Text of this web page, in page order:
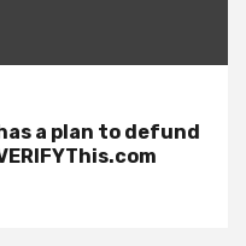
a plan to defund